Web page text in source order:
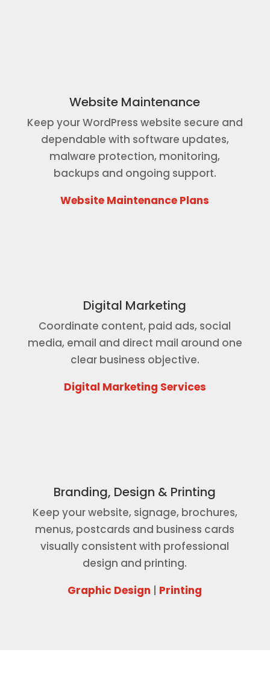
Website Maintenance
Keep your WordPress website secure and
dependable with software updates,
malware protection, monitoring,
backups and ongoing support.
Website Maintenance Plans
Digital Marketing
Coordinate content, paid ads, social
media, email and direct mail around one
clear business objective.
Digital Marketing Services
Branding, Design & Printing
Keep your website, signage, brochures,
menus, postcards and business cards
visually consistent with professional
design and printing.
Graphic Design | Printing